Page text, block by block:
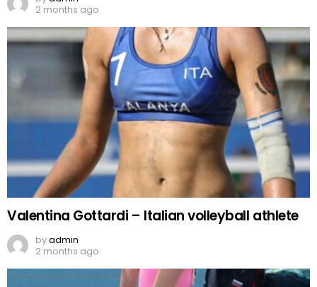
2 months ago
Valentina Gottardi – Italian volleyball athlete
byadmin
2 months ago